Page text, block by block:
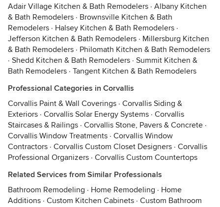
Adair Village Kitchen & Bath Remodelers · Albany Kitchen
& Bath Remodelers · Brownsville Kitchen & Bath
Remodelers · Halsey Kitchen & Bath Remodelers ·
Jefferson Kitchen & Bath Remodelers · Millersburg Kitchen
& Bath Remodelers · Philomath Kitchen & Bath Remodelers
· Shedd Kitchen & Bath Remodelers · Summit Kitchen &
Bath Remodelers · Tangent Kitchen & Bath Remodelers
Professional Categories in Corvallis
Corvallis Paint & Wall Coverings · Corvallis Siding &
Exteriors · Corvallis Solar Energy Systems · Corvallis
Staircases & Railings · Corvallis Stone, Pavers & Concrete ·
Corvallis Window Treatments · Corvallis Window
Contractors · Corvallis Custom Closet Designers · Corvallis
Professional Organizers · Corvallis Custom Countertops
Related Services from Similar Professionals
Bathroom Remodeling · Home Remodeling · Home
Additions · Custom Kitchen Cabinets · Custom Bathroom